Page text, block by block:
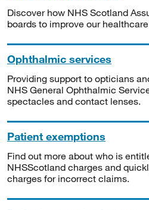
Discover how NHS Scotland
boards to improve our
Ophthalmic services
Providing support to opticians
NHS General Ophthalmic
spectacles and contact lenses.
Patient exemptions
Find out more about who is
NHSScotland charges and
charges for incorrect claims.